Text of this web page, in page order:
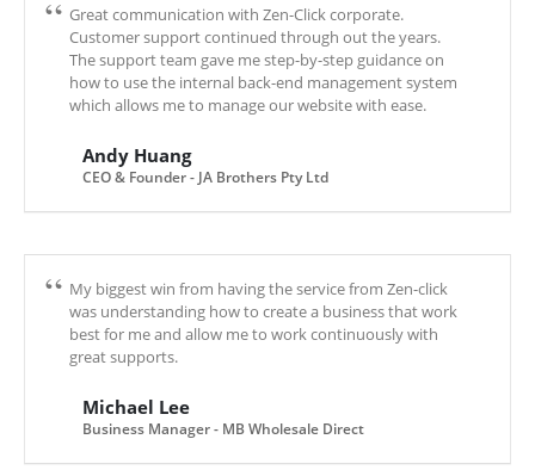
Great communication with Zen-Click corporate.
Customer support continued through out the years.
The support team gave me step-by-step guidance on
how to use the internal back-end management system
which allows me to manage our website with ease.
Andy Huang
CEO & Founder - JA Brothers Pty Ltd
My biggest win from having the service from Zen-click
was understanding how to create a business that work
best for me and allow me to work continuously with
great supports.
Michael Lee
Business Manager - MB Wholesale Direct